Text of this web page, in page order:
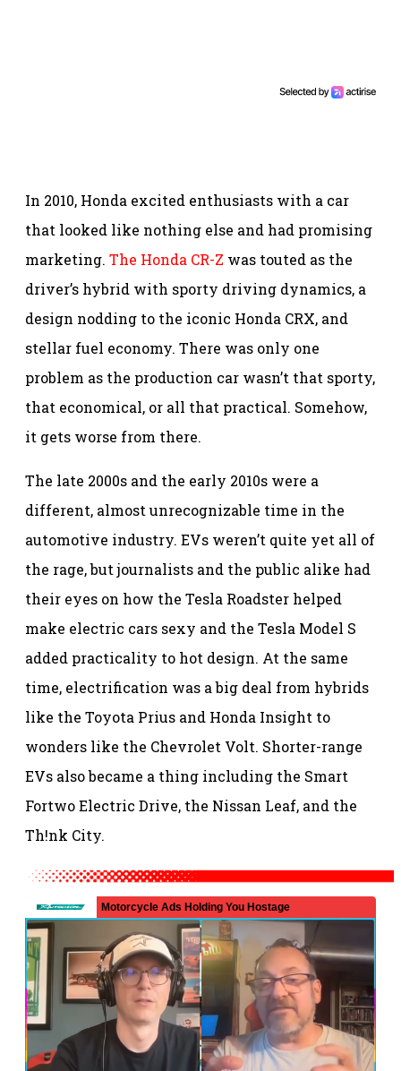
In 2010, Honda excited enthusiasts with a car
that looked like nothing else and had promising
marketing. The Honda CR-Z was touted as the
driver’s hybrid with sporty driving dynamics, a
design nodding to the iconic Honda CRX, and
stellar fuel economy. There was only one
problem as the production car wasn’t that sporty,
that economical, or all that practical. Somehow,
it gets worse from there.
The late 2000s and the early 2010s were a
different, almost unrecognizable time in the
automotive industry. EVs weren’t quite yet all of
the rage, but journalists and the public alike had
their eyes on how the Tesla Roadster helped
make electric cars sexy and the Tesla Model S
added practicality to hot design. At the same
time, electrification was a big deal from hybrids
like the Toyota Prius and Honda Insight to
wonders like the Chevrolet Volt. Shorter-range
EVs also became a thing including the Smart
Fortwo Electric Drive, the Nissan Leaf, and the
Th!nk City.